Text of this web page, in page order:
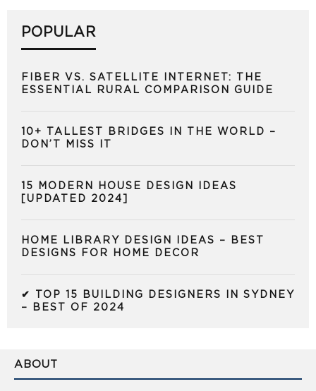
POPULAR
FIBER VS. SATELLITE INTERNET: THE
ESSENTIAL RURAL COMPARISON GUIDE
10+ TALLEST BRIDGES IN THE WORLD –
DON’T MISS IT
15 MODERN HOUSE DESIGN IDEAS
[UPDATED 2024]
HOME LIBRARY DESIGN IDEAS – BEST
DESIGNS FOR HOME DECOR
✔ TOP 15 BUILDING DESIGNERS IN SYDNEY
– BEST OF 2024
ABOUT